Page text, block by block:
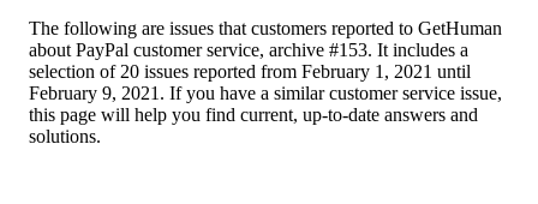
The following are issues that customers reported to GetHuman
about PayPal customer service, archive #153. It includes a
selection of 20 issues reported from February 1, 2021 until
February 9, 2021. If you have a similar customer service issue,
this page will help you find current, up-to-date answers and
solutions.